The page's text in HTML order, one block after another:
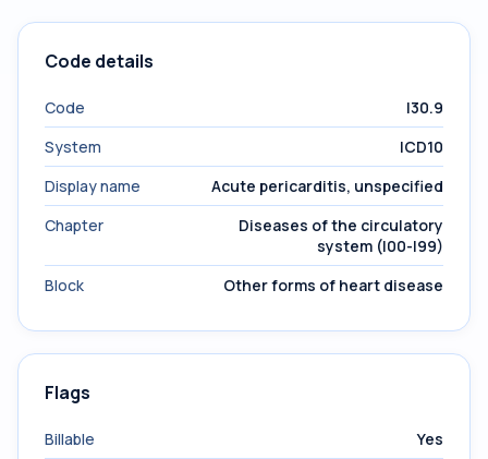
Code details
Code
I30.9
System
ICD10
Display name
Acute pericarditis, unspecified
Chapter
Diseases of the circulatory
system (I00-I99)
Block
Other forms of heart disease
Flags
Billable
Yes